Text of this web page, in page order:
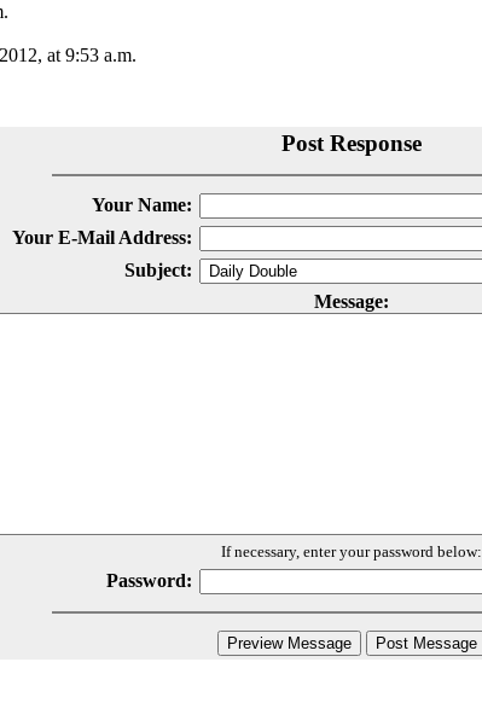
at 9:53 a.m.
Post Response
Your Name:
Your E-Mail Address:
Subject:
Message:
If necessary, enter your password below:
Password: